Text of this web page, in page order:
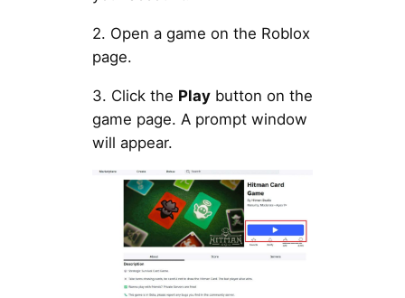
2. Open a game on the Roblox
page.
3. Click the Playbutton on the
game page. A prompt window
will appear.